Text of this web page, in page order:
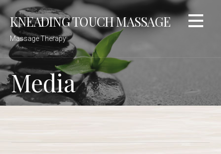
Skip
to
content
KNEADING TOUCH MASSAGE
Massage Therapy
Media